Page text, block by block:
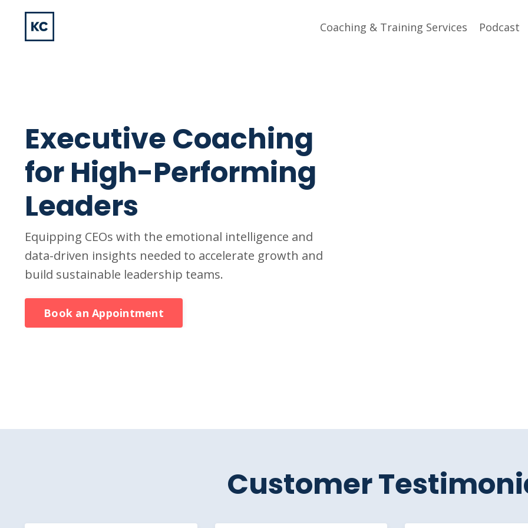
Coaching & Training Services Podcast
Executive Coaching
for High-Performing
Leaders
Equipping CEOs with the emotional intelligence and
data-driven insights needed to accelerate growth and
build sustainable leadership teams.
Book an Appointment
Customer